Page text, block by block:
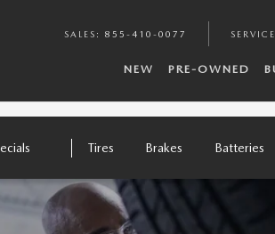
SALES : 855-410-0077 SERVICE
NEW PRE-OWNED
Tires Brakes Batteries